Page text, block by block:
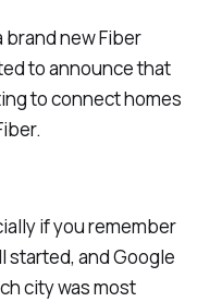
new Fiber
to announce that
to connect homes
if you remember
started, and Google
city was most